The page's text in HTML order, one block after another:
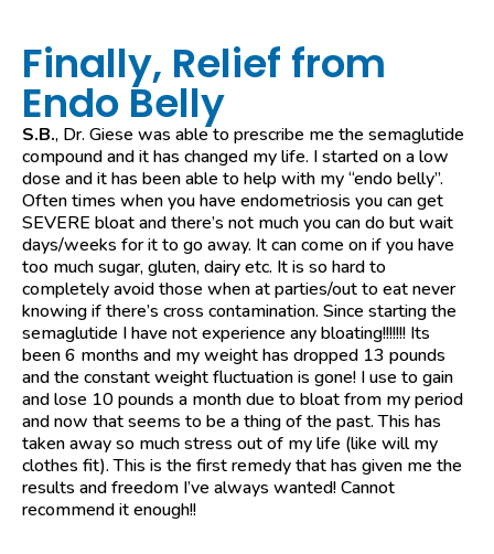
Finally, Relief from
Endo Belly
S.B., Dr. Giese was able to prescribe me the semaglutide
compound and it has changed my life. I started on a low
dose and it has been able to help with my “endo belly”.
Often times when you have endometriosis you can get
SEVERE bloat and there’s not much you can do but wait
days/weeks for it to go away. It can come on if you have
too much sugar, gluten, dairy etc. It is so hard to
completely avoid those when at parties/out to eat never
knowing if there’s cross contamination. Since starting the
semaglutide I have not experience any bloating!!!!!!! Its
been 6 months and my weight has dropped 13 pounds
and the constant weight fluctuation is gone! I use to gain
and lose 10 pounds a month due to bloat from my period
and now that seems to be a thing of the past. This has
taken away so much stress out of my life (like will my
clothes fit). This is the first remedy that has given me the
results and freedom I’ve always wanted! Cannot
recommend it enough!!